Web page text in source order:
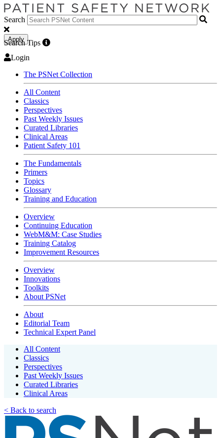
Search
Apply
Search Tips
Login
The PSNet Collection
All Content
Classics
Perspectives
Past Weekly Issues
Curated Libraries
Clinical Areas
Patient Safety 101
The Fundamentals
Primers
Topics
Glossary
Training and Education
Overview
Continuing Education
WebM&M: Case Studies
Training Catalog
Improvement Resources
Overview
Innovations
Toolkits
About PSNet
About
Editorial Team
Technical Expert Panel
All Content
Classics
Perspectives
Past Weekly Issues
Curated Libraries
Clinical Areas
< Back to search